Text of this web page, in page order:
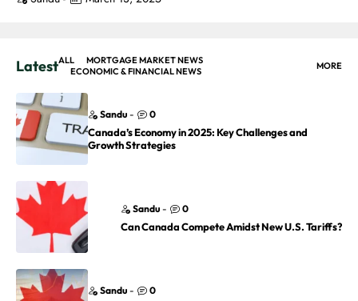
LatestALL
MORTGAGE MARKET NEWS
ECONOMIC & FINANCIAL NEWS
MORE
Sandu - 0
Canada’s Economy in 2025: Key Challenges and
Growth Strategies
Sandu - 0
Can Canada Compete Amidst New U.S. Tariffs?
Sandu - 0